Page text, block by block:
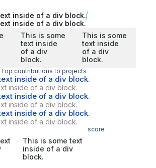
inside of a div block.
inside of a div block.
This is some
text inside
of a div
block.
This is some
text inside
of a div
block.
Top contributions to projects
inside of a div block.
inside of a div block.
inside of a div block.
inside of a div block.
inside of a div block.
inside of a div block.
score
This is some text
inside of a div
block.